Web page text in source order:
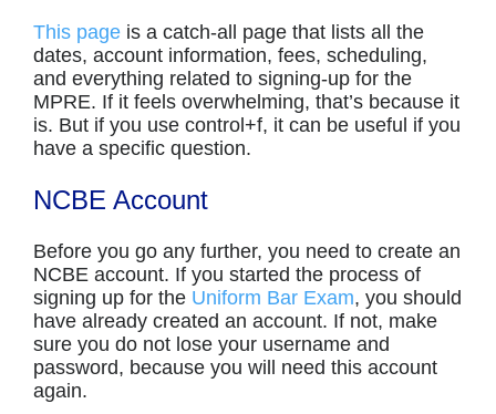
This pageis a catch-all page that lists all the
dates, account information, fees, scheduling,
and everything related to signing-up for the
MPRE. If it feels overwhelming, that’s because it
is. But if you use control+f, it can be useful if you
have a specific question.
NCBE Account
Before you go any further, you need to create an
NCBE account. If you started the process of
signing up for the Uniform Bar Exam, you should
have already created an account. If not, make
sure you do not lose your username and
password, because you will need this account
again.